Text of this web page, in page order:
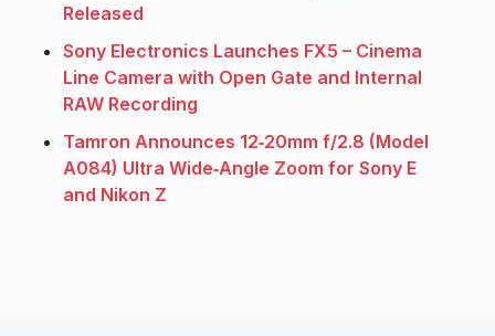
Released
Sony Electronics Launches FX5 – Cinema
Line Camera with Open Gate and Internal
RAW Recording
Tamron Announces 12‑20mm f/2.8 (Model
A084) Ultra Wide‑Angle Zoom for Sony E
and Nikon Z